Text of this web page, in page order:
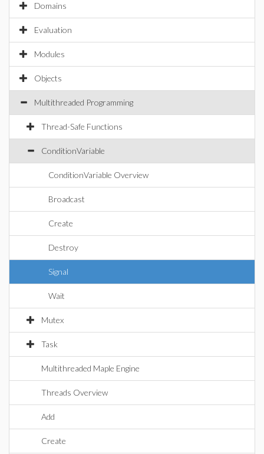
Domains
Evaluation
Modules
Objects
Multithreaded Programming
Thread-Safe Functions
ConditionVariable
ConditionVariable Overview
Broadcast
Create
Destroy
Signal
Wait
Mutex
Task
Multithreaded Maple Engine
Threads Overview
Add
Create